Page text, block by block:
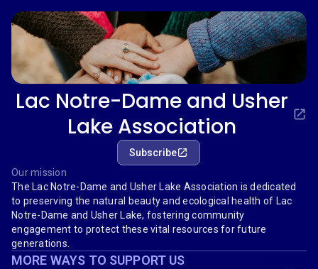
Lac Notre-Dame and Usher
Lake Association
Subscribe
Our mission
The Lac Notre-Dame and Usher Lake Association is dedicated
to preserving the natural beauty and ecological health of Lac
Notre-Dame and Usher Lake, fostering community
engagement to protect these vital resources for future
generations.
MORE WAYS TO SUPPORT US